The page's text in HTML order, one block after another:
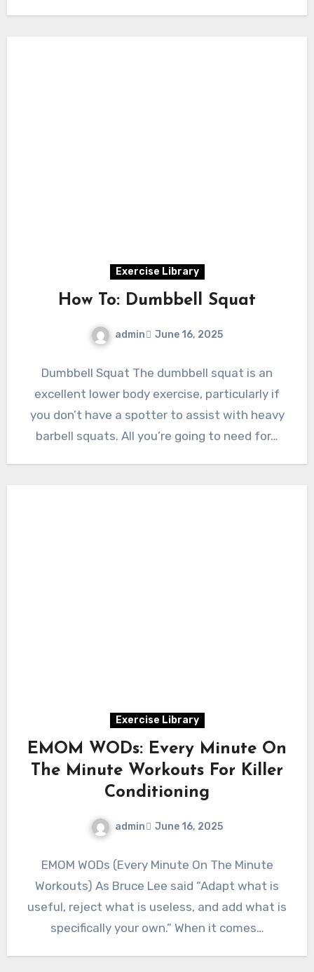
Exercise Library
How To: Dumbbell Squat
admin June 16, 2025
Dumbbell Squat The dumbbell squat is an
excellent lower body exercise, particularly if
you don’t have a spotter to assist with heavy
barbell squats. All you’re going to need for…
Exercise Library
EMOM WODs: Every Minute On
The Minute Workouts For Killer
Conditioning
admin June 16, 2025
EMOM WODs (Every Minute On The Minute
Workouts) As Bruce Lee said “Adapt what is
useful, reject what is useless, and add what is
specifically your own.” When it comes…